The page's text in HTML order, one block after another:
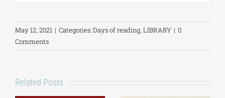
May 12, 2021 | Categories:Days of reading, LIBRARY | 0
Comments
Related Posts